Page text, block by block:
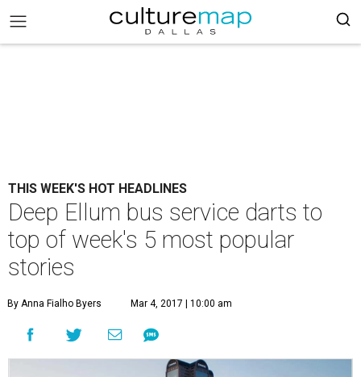
THIS WEEK'S HOT HEADLINES
Deep Ellum bus service darts to
top of week's 5 most popular
stories
By Anna Fialho Byers Mar 4, 2017 | 10:00 am